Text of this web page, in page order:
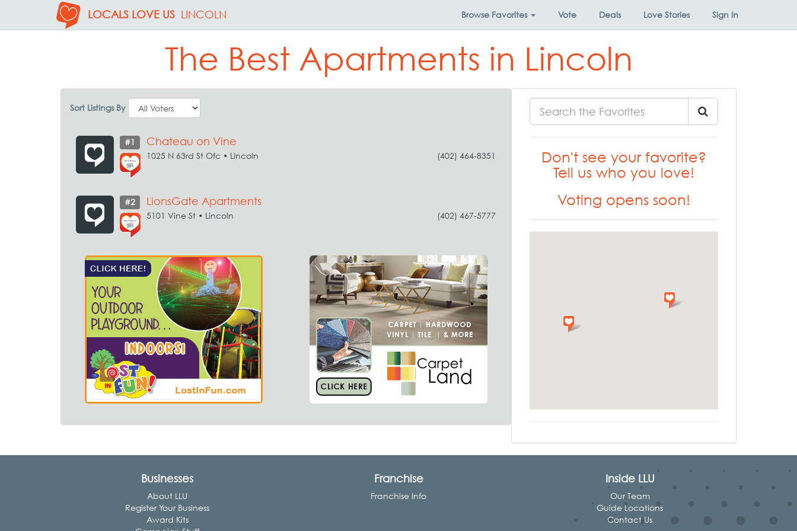
LOCALS LOVE US LINCOLN Browse Favorites Vote Deals Love Stories Sign In
The Best Apartments in Lincoln
Sort Listings By
#1 Chateau on Vine
1025 N 63rd St Ofc • Lincoln (402) 464-8351
#2 LionsGate Apartments
5101 Vine St • Lincoln (402) 467-5777
Don't see your favorite?
Tell us who you love!
Voting opens soon!
Businesses
About LLU
Register Your Business
Award Kits
Franchise
Franchise Info
Inside LLU
Our Team
Guide Locations
Contact Us